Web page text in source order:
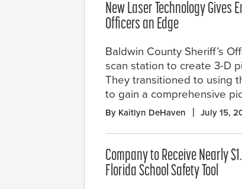
New Laser Technology Gives
Officers an Edge
Baldwin County Sheriff’s
scan station to create 3-D
They transitioned to using
to gain a comprehensive
By Kaitlyn DeHaven July 15,
Company to Receive Nearly
Florida School Safety Tool